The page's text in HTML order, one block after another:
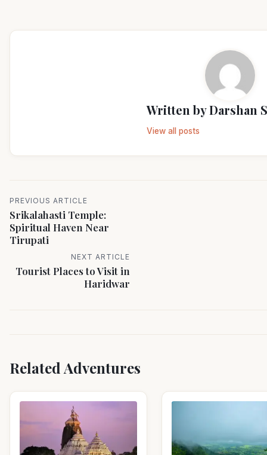
Written byDarshan
View all posts
PREVIOUS ARTICLE
Srikalahasti Temple:
Spiritual Haven Near
Tirupati
NEXT ARTICLE
Tourist Places to Visit in
Haridwar
Related Adventures